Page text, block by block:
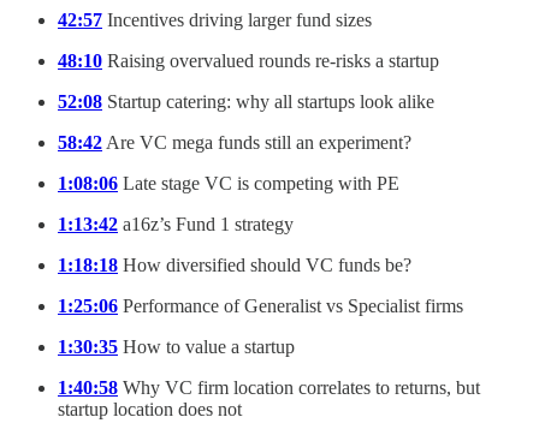
42:57 Incentives driving larger fund sizes
48:10 Raising overvalued rounds re-risks a startup
52:08 Startup catering: why all startups look alike
58:42 Are VC mega funds still an experiment?
1:08:06 Late stage VC is competing with PE
1:13:42 a16z’s Fund 1 strategy
1:18:18 How diversified should VC funds be?
1:25:06 Performance of Generalist vs Specialist firms
1:30:35 How to value a startup
1:40:58 Why VC firm location correlates to returns, but
startup location does not